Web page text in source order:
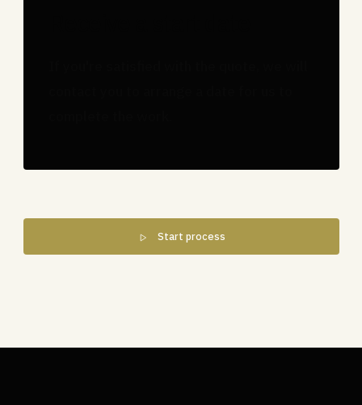
Start process